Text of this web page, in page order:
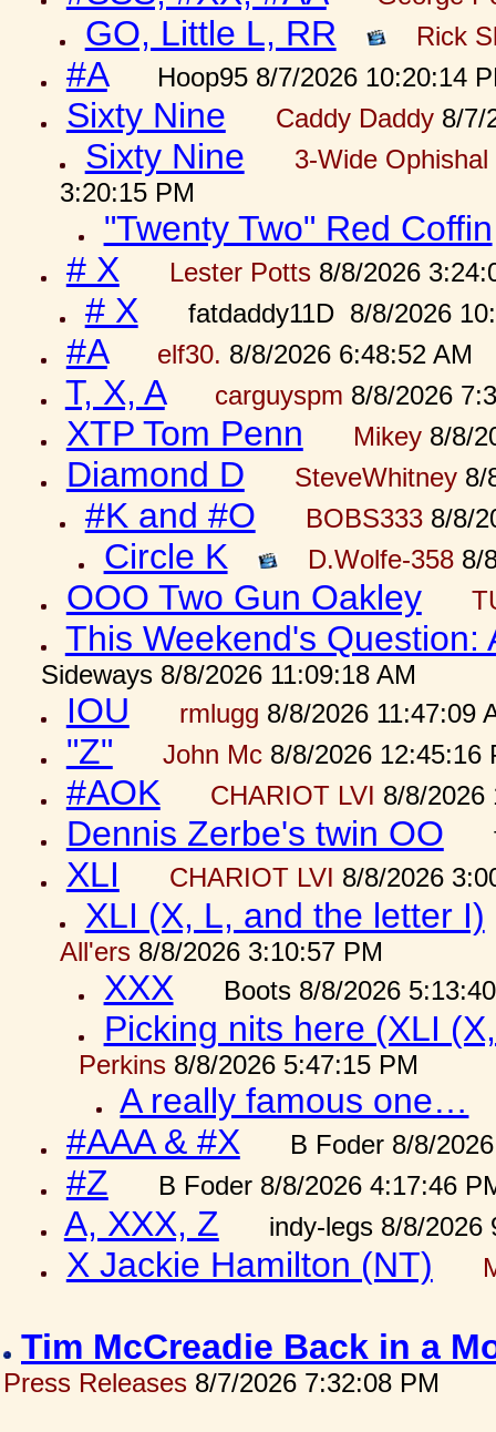
GO, Little L, RR Rick
#A Hoop95 8/7/2026 10:20:14
Sixty Nine Caddy Daddy8/7/
Sixty Nine
3-Wide
3:20:15 PM
"Twenty Two" Red Coffin
# X
Lester Potts8/8/2026
# X fatdaddy11D 8/8/2026
#A elf30. 8/8/2026 6:48:52 AM
T, X, A carguyspm 8/8/2026
XTP Tom Penn Mikey8/8/
Diamond D SteveWhitney8/
#K and #O BOBS3338/8/
Circle K D.Wolfe-3588/
OOO Two Gun Oakley
This Weekend's Question:
Sideways 8/8/2026 11:09:18 AM
IOU rmlugg 8/8/2026 11:47:09
"Z" John Mc8/8/2026 12:45:16
#AOK CHARIOT LVI 8/8/2026
Dennis Zerbe's twin OO
XLI CHARIOT LVI 8/8/2026
XLI (X, L, and the letter I)
All'ers8/8/2026 3:10:57 PM
XXX Boots 8/8/2026
Picking nits here (XLI
Perkins8/8/2026 5:47:15 PM
A really famous one…
#AAA & #X
B Foder 8/8/
#Z B Foder 8/8/2026 4:17:46
A, XXX, Z indy-legs 8/8/2026
X Jackie Hamilton (NT)
Tim McCreadie Back in a
Press Releases 8/7/2026 7:32:08 PM